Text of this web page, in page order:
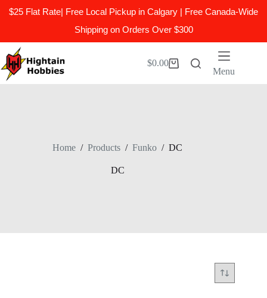
$25 Flat Rate| Free Local Pickup in Calgary | Free Canada-Wide
Shipping on Orders Over $300
to
content
Shopping
$0.00
Menu
Home / Products / Funko / DC
DC